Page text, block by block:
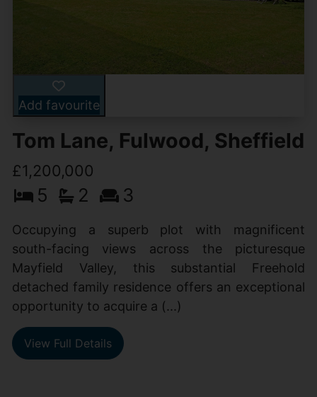
Add favourite
Tom Lane, Fulwood, Sheffield
£1,200,000
5 2 3
Occupying a superb plot with magnificent
south-facing views across the picturesque
Mayfield Valley, this substantial Freehold
detached family residence offers an exceptional
opportunity to acquire a (...)
View Full Details